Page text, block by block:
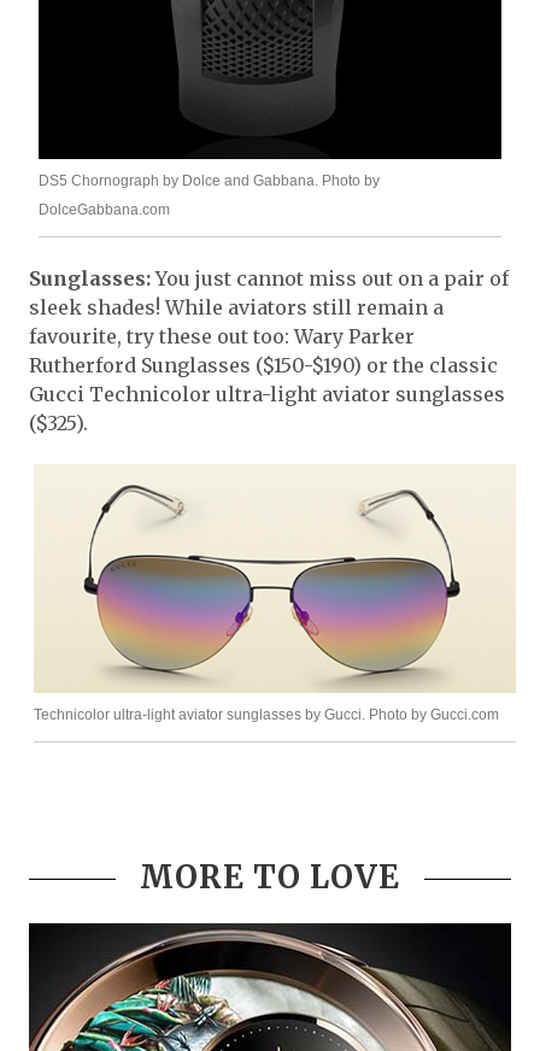
DS5 Chornograph by Dolce and Gabbana. Photo by
DolceGabbana.com
Sunglasses:You just cannot miss out on a pair of
sleek shades! While aviators still remain a
favourite, try these out too: Wary Parker
Rutherford Sunglasses ($150-$190) or the classic
Gucci Technicolor ultra-light aviator sunglasses
($325).
Technicolor ultra-light aviator sunglasses by Gucci. Photo by Gucci.com
MORE TO LOVE